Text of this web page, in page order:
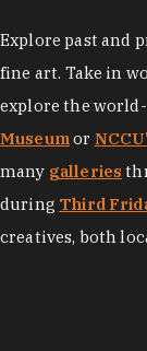
Explore past and
fine art. Take in
explore the
Museumor
many galleries
during Third
creatives, both